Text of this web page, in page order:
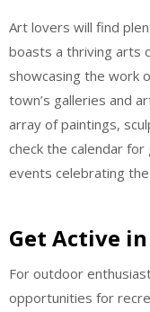
Art lovers will find
boasts a thriving arts
showcasing the work
town’s galleries and
array of paintings,
check the calendar
events celebrating
Get Active
For outdoor
opportunities for